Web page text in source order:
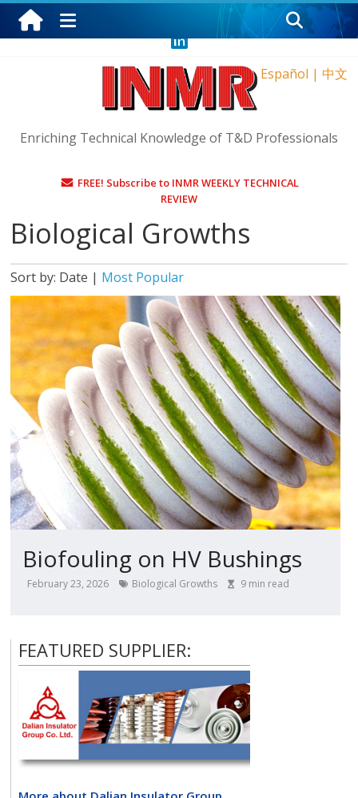
Friday, August 7, 2026
Español | 中文
Enriching Technical Knowledge of T&D Professionals
FREE! Subscribe to INMR WEEKLY TECHNICAL
REVIEW
Biological Growths
Sort by: Date | Most Popular
Biofouling on HV Bushings
February 23, 2026 Biological Growths 9 min read
FEATURED SUPPLIER: